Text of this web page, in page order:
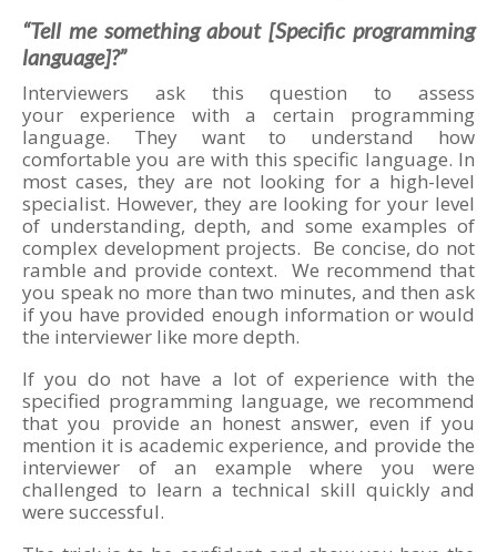
“Tell me something about [Specific programming
language]?”
Interviewers ask this question to assess
your experience with a certain programming
language. They want to understand how
comfortable you are with this specific language. In
most cases, they are not looking for a high-level
specialist. However, they are looking for your level
of understanding, depth, and some examples of
complex development projects. Be concise, do not
ramble and provide context. We recommend that
you speak no more than two minutes, and then ask
if you have provided enough information or would
the interviewer like more depth.
If you do not have a lot of experience with the
specified programming language, we recommend
that you provide an honest answer, even if you
mention it is academic experience, and provide the
interviewer of an example where you were
challenged to learn a technical skill quickly and
were successful.